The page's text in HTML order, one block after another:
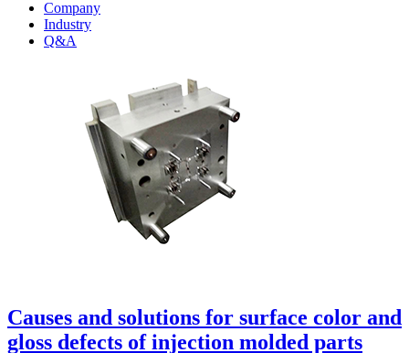
Company
Industry
Q&A
Causes and solutions for surface color and
gloss defects of injection molded parts